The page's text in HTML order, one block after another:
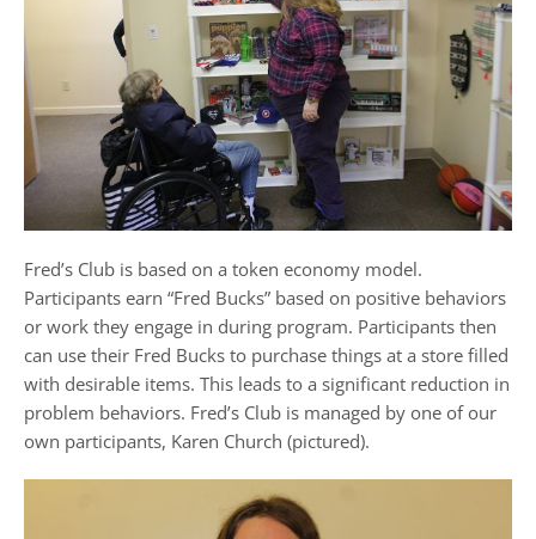
Fred’s Club is based on a token economy model.
Participants earn “Fred Bucks” based on positive behaviors
or work they engage in during program. Participants then
can use their Fred Bucks to purchase things at a store filled
with desirable items. This leads to a significant reduction in
problem behaviors. Fred’s Club is managed by one of our
own participants, Karen Church (pictured).